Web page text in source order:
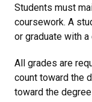
Students must
coursework. A
or graduate with a
All grades are
count toward the
toward the